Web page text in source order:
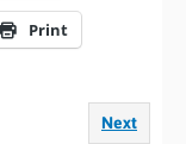
Print
Next